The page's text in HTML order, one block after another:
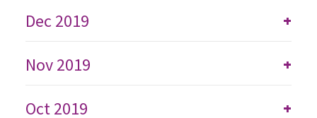
+
Dec 2019
+
Nov 2019
+
Oct 2019